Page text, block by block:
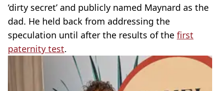
‘dirty secret’ and publicly named Maynard as the
dad. He held back from addressing the
speculation until after the results of the first
paternity test.